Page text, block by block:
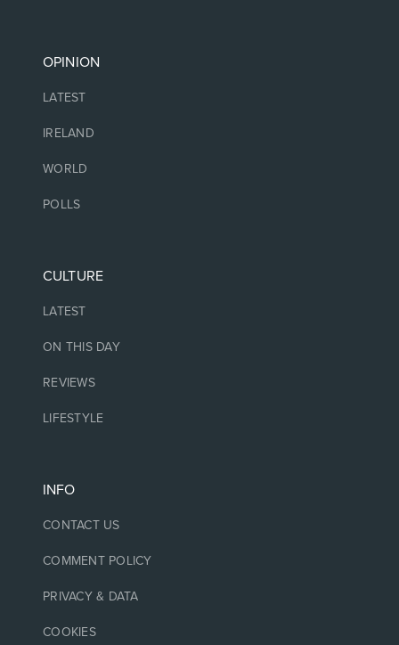
OPINION
LATEST
IRELAND
WORLD
POLLS
CULTURE
LATEST
ON THIS DAY
REVIEWS
LIFESTYLE
INFO
CONTACT US
COMMENT POLICY
PRIVACY & DATA
COOKIES